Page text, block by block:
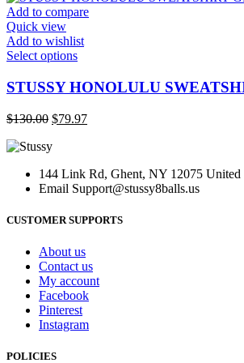
may
be
chosen
on
the
product
page
$130.00.$79.97.
Add to compare
Quick view
Add to wishlist
Select optionsThis
has
multiple
variants.
The
be
chosen
the
STUSSY HONOLULU
$130.00 Original
was:
$79.97Current
144 Link Rd, Ghent, NY 12075 United
Email Support@stussy8balls.us
CUSTOMER SUPPORTS
About us
Contact us
My account
Facebook
Pinterest
Instagram
POLICIES